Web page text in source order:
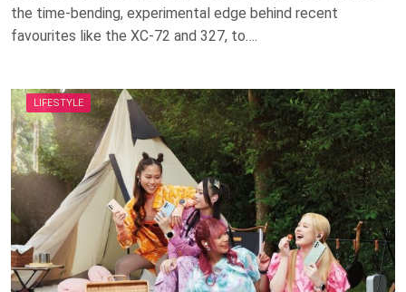
the time-bending, experimental edge behind recent
favourites like the XC-72 and 327, to….
LIFESTYLE